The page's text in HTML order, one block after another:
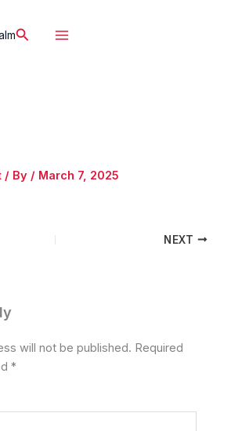
Search
/ By / March 7, 2025
NEXT
will not be published. Required
*